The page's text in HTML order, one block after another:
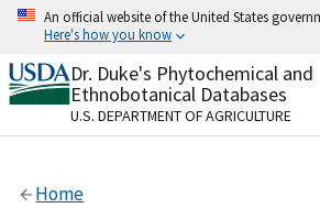
Skip
content
An official website of the United States
Here's how you know
Official websites use .gov
A.govwebsite belongs to an
organization in the United States.
Dr. Duke's Phytochemical and
Ethnobotanical Databases
U.S. DEPARTMENT OF AGRICULTURE
Home